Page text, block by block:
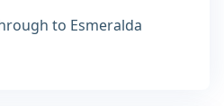
to Esmeralda